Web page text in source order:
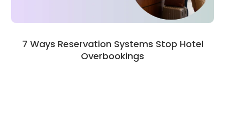
7 Ways Reservation Systems Stop Hotel
Overbookings